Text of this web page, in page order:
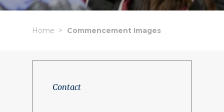
Home Commencement Images
Contact